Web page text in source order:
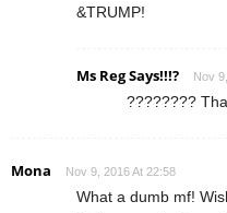
&TRUMP!
Ms Reg Says!!!? Nov
????????
Mona Nov 9, 2016 At 22:58
What a dumb mf!